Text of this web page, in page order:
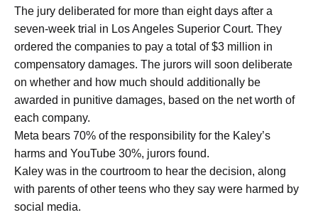
The jury deliberated for more than eight days after a
seven-week trial in Los Angeles Superior Court. They
ordered the companies to pay a total of $3 million in
compensatory damages. The jurors will soon deliberate
on whether and how much should additionally be
awarded in punitive damages, based on the net worth of
each company.
Meta bears 70% of the responsibility for the Kaley’s
harms and YouTube 30%, jurors found.
Kaley was in the courtroom to hear the decision, along
with parents of other teens who they say were harmed by
social media.